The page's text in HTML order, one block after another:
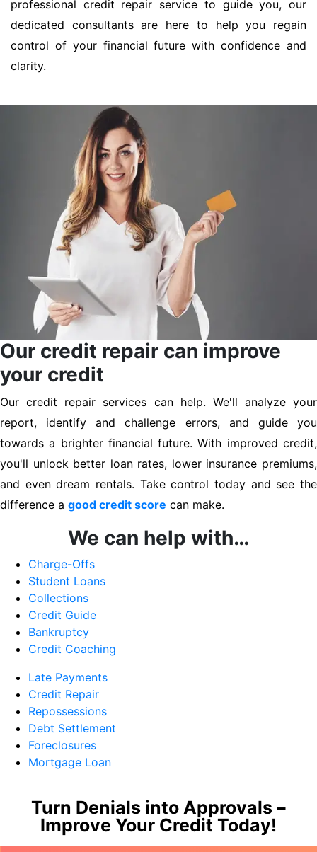
professional credit repair service to guide you, our
dedicated consultants are here to help you regain
control of your financial future with confidence and
clarity.
Our credit repair can improve
your credit
Our credit repair services can help. We'll analyze your
report, identify and challenge errors, and guide you
towards a brighter financial future. With improved credit,
you'll unlock better loan rates, lower insurance premiums,
and even dream rentals. Take control today and see the
difference a good credit score can make.
We can help with…
Charge-Offs
Student Loans
Collections
Credit Guide
Bankruptcy
Credit Coaching
Late Payments
Credit Repair
Repossessions
Debt Settlement
Foreclosures
Mortgage Loan
Turn Denials into Approvals –
Improve Your Credit Today!